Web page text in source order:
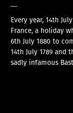
—
Every year, 14th
France, a holiday
6th July 1880 to
14th July 1789 and
sadly infamous